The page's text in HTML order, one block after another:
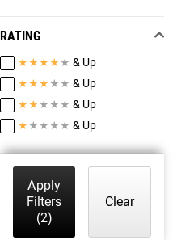
RATING
★★★★ ★ & Up
★★★ ★ ★ & Up
★★ ★ ★ ★ & Up
★ ★ ★ ★ ★ & Up
Apply
Filters
(2)
Clear